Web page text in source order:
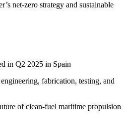
net-zero strategy and sustainable
in Q2 2025 in Spain
fabrication, testing, and
of clean-fuel maritime propulsion